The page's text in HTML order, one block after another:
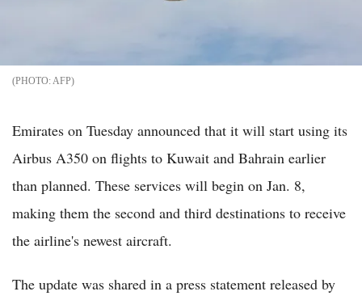
AFP
Emirates on Tuesday announced that it will start using its
Airbus A350 on flights to Kuwait and Bahrain earlier
than planned. These services will begin on Jan. 8,
making them the second and third destinations to receive
the airline's newest aircraft.
The update was shared in a press statement released by